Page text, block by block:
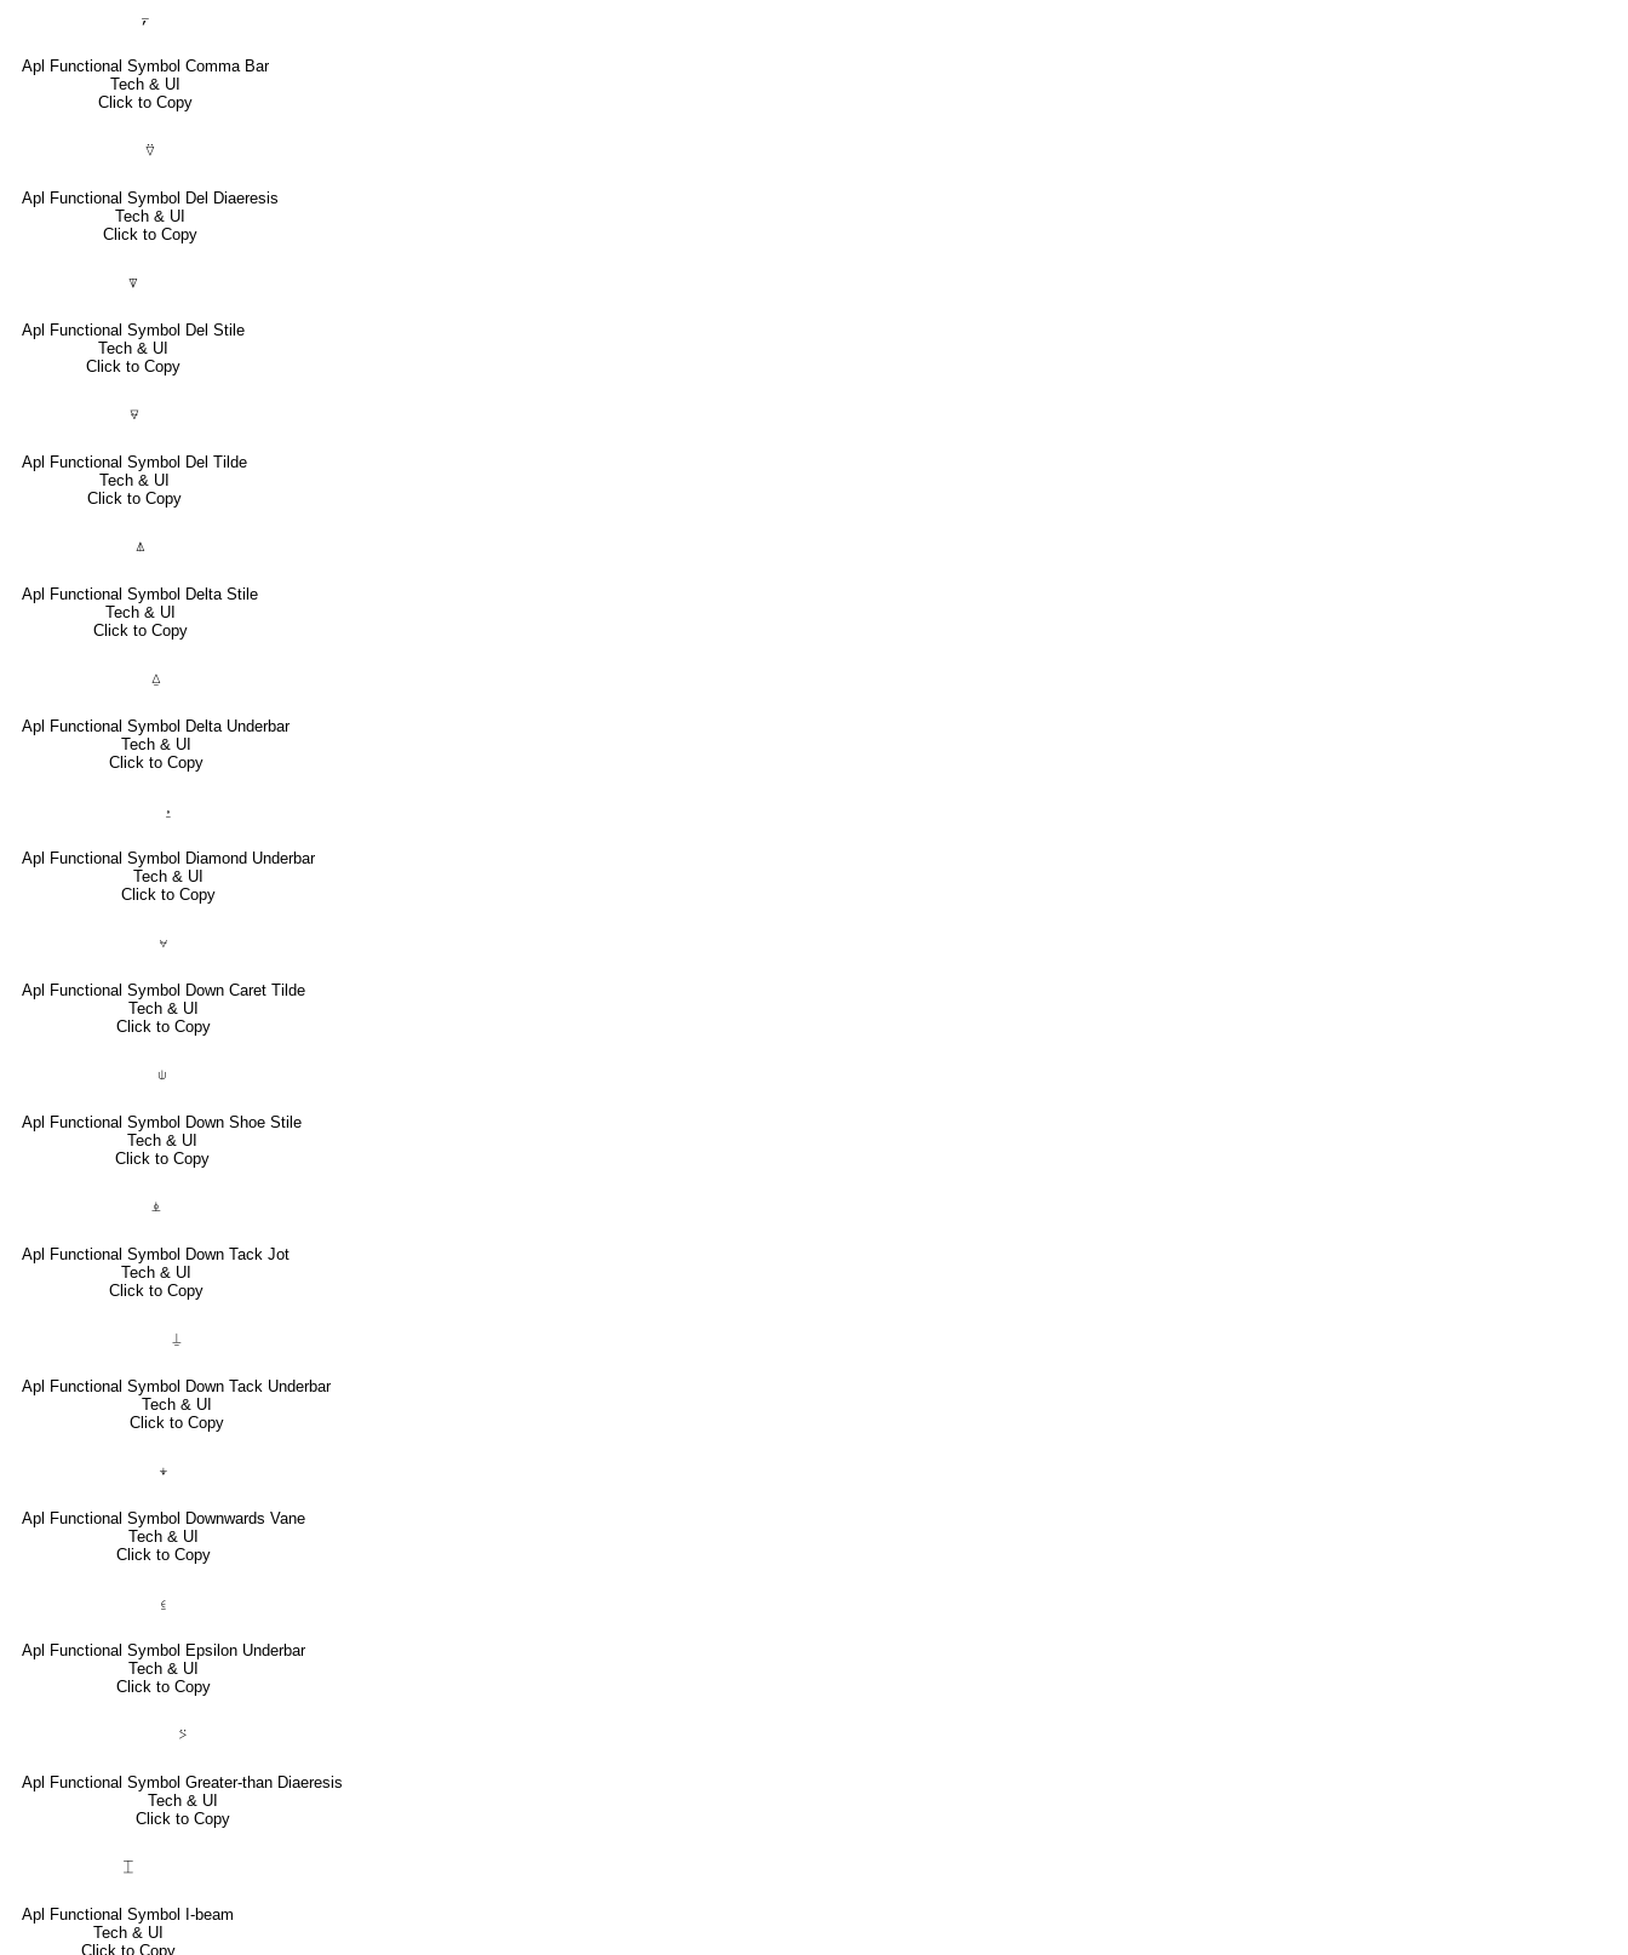
⍪
Apl Functional Symbol Comma Bar
Tech & UI
Click to Copy
⍢
Apl Functional Symbol Del Diaeresis
Tech & UI
Click to Copy
⍒
Apl Functional Symbol Del Stile
Tech & UI
Click to Copy
⍫
Apl Functional Symbol Del Tilde
Tech & UI
Click to Copy
⍋
Apl Functional Symbol Delta Stile
Tech & UI
Click to Copy
⍙
Apl Functional Symbol Delta Underbar
Tech & UI
Click to Copy
⍚
Apl Functional Symbol Diamond Underbar
Tech & UI
Click to Copy
⍱
Apl Functional Symbol Down Caret Tilde
Tech & UI
Click to Copy
⍦
Apl Functional Symbol Down Shoe Stile
Tech & UI
Click to Copy
⍎
Apl Functional Symbol Down Tack Jot
Tech & UI
Click to Copy
⍊
Apl Functional Symbol Down Tack Underbar
Tech & UI
Click to Copy
⍖
Apl Functional Symbol Downwards Vane
Tech & UI
Click to Copy
⍷
Apl Functional Symbol Epsilon Underbar
Tech & UI
Click to Copy
⍩
Apl Functional Symbol Greater-than Diaeresis
Tech & UI
Click to Copy
⌶
Apl Functional Symbol I-beam
Tech & UI
Click to Copy